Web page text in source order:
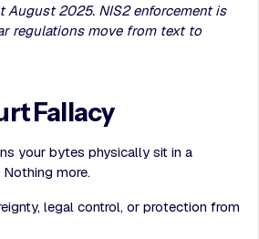
August 2025. NIS2 enforcement is
regulations move from text to
Fallacy
your bytes physically sit in a
Nothing more.
legal control, or protection from